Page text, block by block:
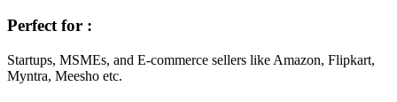
Perfect for :
Startups, MSMEs, and E-commerce sellers like Amazon, Flipkart,
Myntra, Meesho etc.